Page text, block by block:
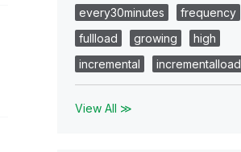
every30minutes
frequency
fullload
growing
high
incremental
incrementalload
View All ≫